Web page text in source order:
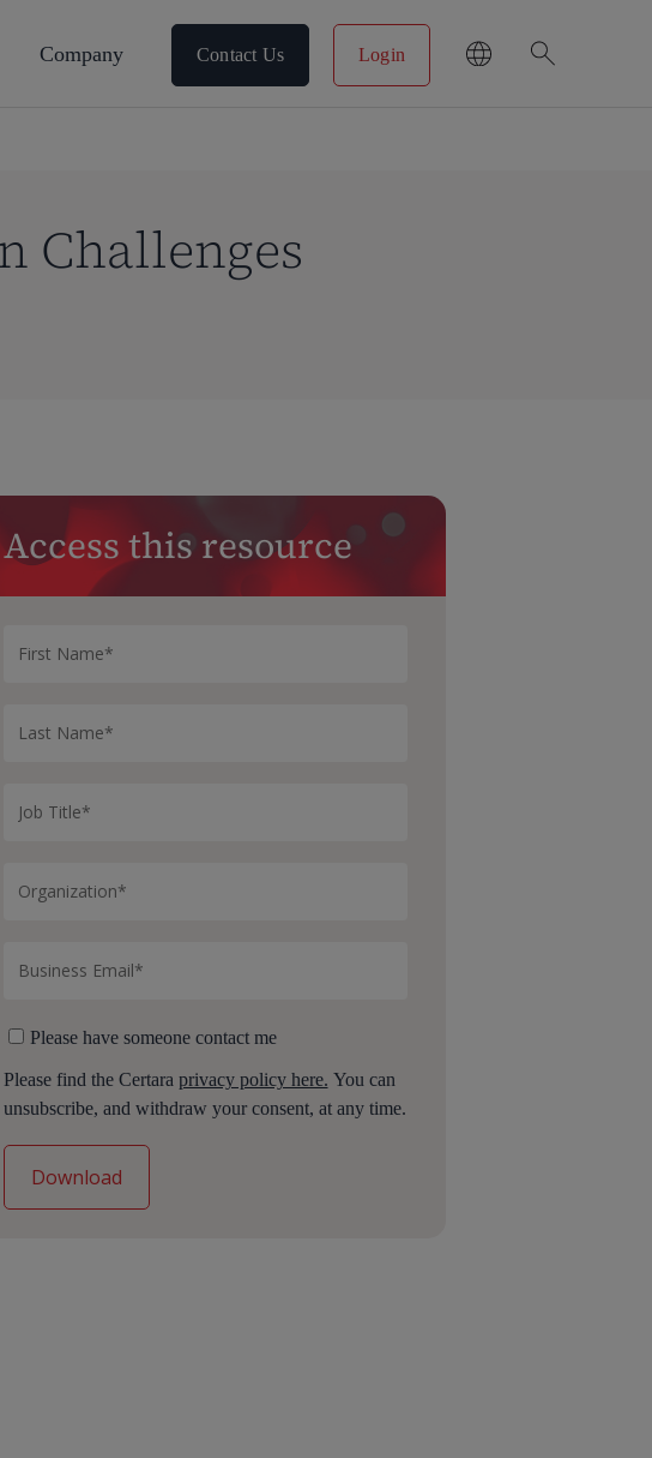
Company Contact Us Login search
Challenges
Access this resource
Please have someone contact me
Please find the Certara privacy policy here. You can
unsubscribe, and withdraw your consent, at any time.